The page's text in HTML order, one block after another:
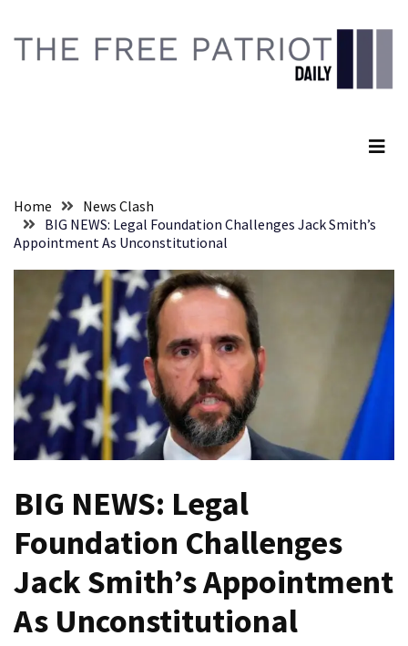
content
RECENT
His
Committee
Hold
Fascist
Fear
Führer
Contempt
(VIDEO)
Anti-
content
Home
News Clash
BIG NEWS: Legal Foundation Challenges Jack Smith’s
Appointment As Unconstitutional
BIG NEWS: Legal
Foundation Challenges
Jack Smith’s Appointment
As Unconstitutional